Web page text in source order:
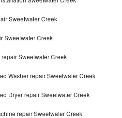
Sweetwater Creek
Sweetwater Creek
Sweetwater Creek
Washer repair Sweetwater Creek
Dryer repair Sweetwater Creek
repair Sweetwater Creek